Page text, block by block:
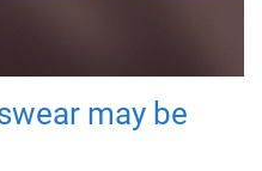
may be